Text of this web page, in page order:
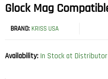
Glock Mag
BRAND: KRISS USA
Availability: In Stock at Distributor